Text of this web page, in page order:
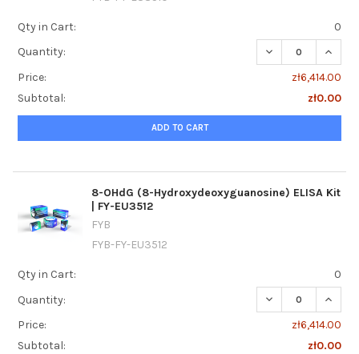
Qty in Cart:
0
Quantity:
DECREASE
Price:
zł6,414.00
Subtotal:
zł0.00
ADD TO CART
8-OHdG (8-Hydroxydeoxyguanosine) ELISA Kit
| FY-EU3512
FYB
FYB-FY-EU3512
Qty in Cart:
0
Quantity:
DECREASE
Price:
zł6,414.00
Subtotal:
zł0.00